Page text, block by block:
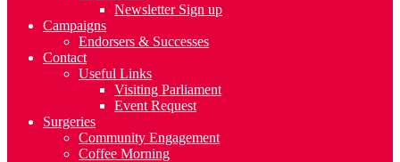
Newsletter Sign up
Campaigns
Endorsers & Successes
Contact
Useful Links
Visiting Parliament
Event Request
Surgeries
Community Engagement
Coffee Morning